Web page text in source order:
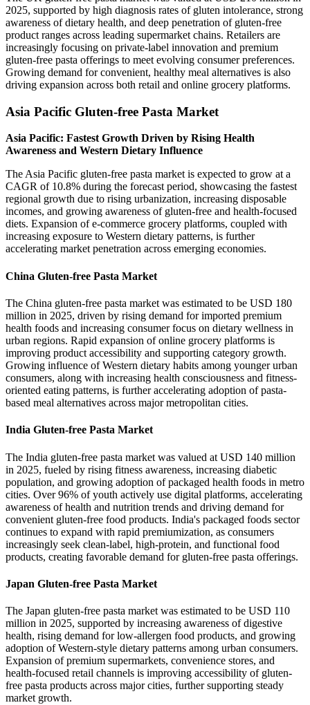
2025, supported by high diagnosis rates of gluten intolerance, strong
awareness of dietary health, and deep penetration of gluten-free
product ranges across leading supermarket chains. Retailers are
increasingly focusing on private-label innovation and premium
gluten-free pasta offerings to meet evolving consumer preferences.
Growing demand for convenient, healthy meal alternatives is also
driving expansion across both retail and online grocery platforms.
Asia Pacific Gluten-free Pasta Market
Asia Pacific: Fastest Growth Driven by Rising Health
Awareness and Western Dietary Influence
The Asia Pacific gluten-free pasta market is expected to grow at a
CAGR of 10.8% during the forecast period, showcasing the fastest
regional growth due to rising urbanization, increasing disposable
incomes, and growing awareness of gluten-free and health-focused
diets. Expansion of e-commerce grocery platforms, coupled with
increasing exposure to Western dietary patterns, is further
accelerating market penetration across emerging economies.
China Gluten-free Pasta Market
The China gluten-free pasta market was estimated to be USD 180
million in 2025, driven by rising demand for imported premium
health foods and increasing consumer focus on dietary wellness in
urban regions. Rapid expansion of online grocery platforms is
improving product accessibility and supporting category growth.
Growing influence of Western dietary habits among younger urban
consumers, along with increasing health consciousness and fitness-
oriented eating patterns, is further accelerating adoption of pasta-
based meal alternatives across major metropolitan cities.
India Gluten-free Pasta Market
The India gluten-free pasta market was valued at USD 140 million
in 2025, fueled by rising fitness awareness, increasing diabetic
population, and growing adoption of packaged health foods in metro
cities. Over 96% of youth actively use digital platforms, accelerating
awareness of health and nutrition trends and driving demand for
convenient gluten-free food products. India's packaged foods sector
continues to expand with rapid premiumization, as consumers
increasingly seek clean-label, high-protein, and functional food
products, creating favorable demand for gluten-free pasta offerings.
Japan Gluten-free Pasta Market
The Japan gluten-free pasta market was estimated to be USD 110
million in 2025, supported by increasing awareness of digestive
health, rising demand for low-allergen food products, and growing
adoption of Western-style dietary patterns among urban consumers.
Expansion of premium supermarkets, convenience stores, and
health-focused retail channels is improving accessibility of gluten-
free pasta products across major cities, further supporting steady
market growth.